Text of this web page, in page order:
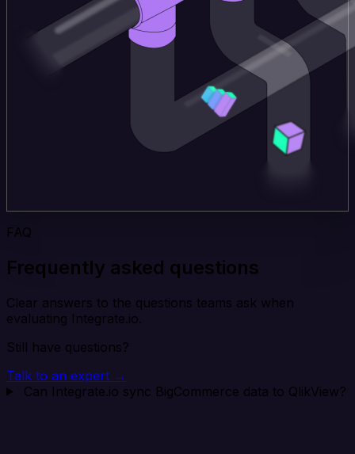
FAQ
Frequently asked questions
Clear answers to the questions teams ask when
evaluating Integrate.io.
Still have questions?
Talk to an expert →
Can Integrate.io sync BigCommerce data to QlikView?